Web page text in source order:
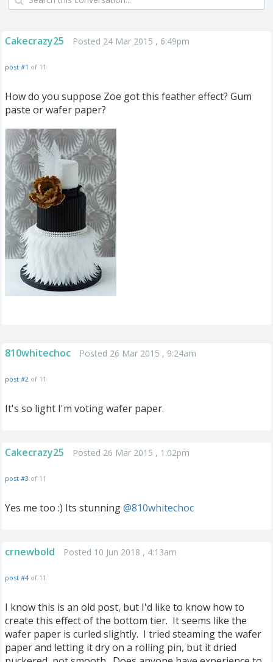
Cakecrazy25 Posted 24 Mar 2015 , 6:49pm
post #1 of 11
How do you suppose Zoe got this feather effect? Gum
paste or wafer paper?
810whitechoc Posted 26 Mar 2015 , 9:24am
post #2 of 11
It's so light I'm voting wafer paper.
Cakecrazy25 Posted 26 Mar 2015 , 1:02pm
post #3 of 11
Yes me too :) Its stunning@810whitechoc
crnewbold Posted 10 Jun 2018 , 4:13am
post #4 of 11
I know this is an old post, but I'd like to know how to
create this effect of the bottom tier. It seems like the
wafer paper is curled slightly. I tried steaming the wafer
paper and letting it dry on a rolling pin, but it dried